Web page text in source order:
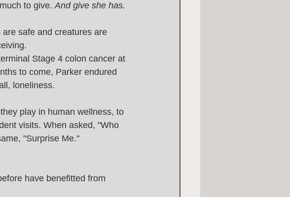
to give. And give she has.
safe and creatures are
Stage 4 colon cancer at
to come, Parker endured
loneliness.
play in human wellness, to
visits. When asked, "Who
"Surprise Me."
have benefitted from